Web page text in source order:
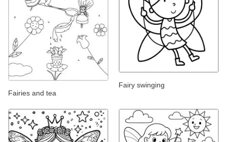
Fairies and tea
Fairy swinging